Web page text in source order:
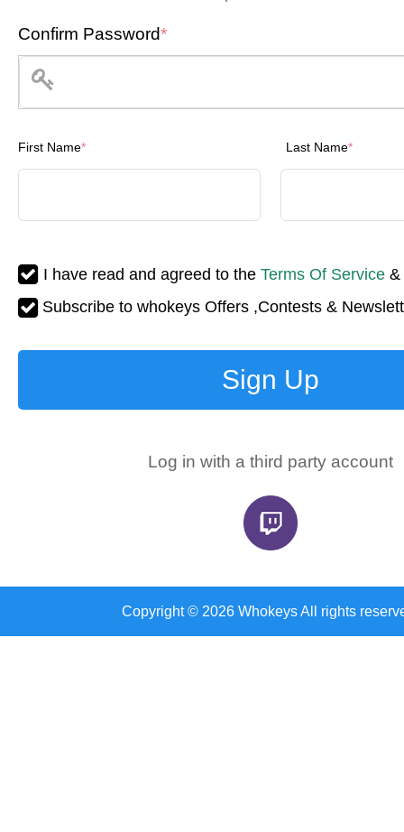
Confirm Password*
First Name* Last Name*
I have read and agreed to the Terms Of Service &
Subscribe to whokeys Offers ,Contests &
Sign Up
Log in with a third party account
Copyright © 2026 Whokeys All rights